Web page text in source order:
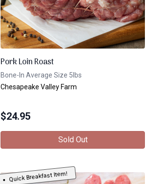
Pork Loin Roast
Bone-In Average Size 5lbs
Chesapeake Valley Farm
$24.95
Sold Out
Quick Breakfast Item!